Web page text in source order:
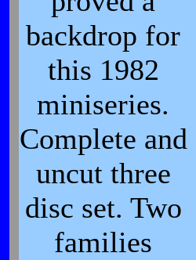
backdrop for
this 1982
miniseries.
Complete and
uncut three
disc set. Two
families